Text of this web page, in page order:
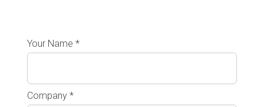
Your Name *
Company *